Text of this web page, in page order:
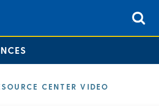
CENTER VIDEO